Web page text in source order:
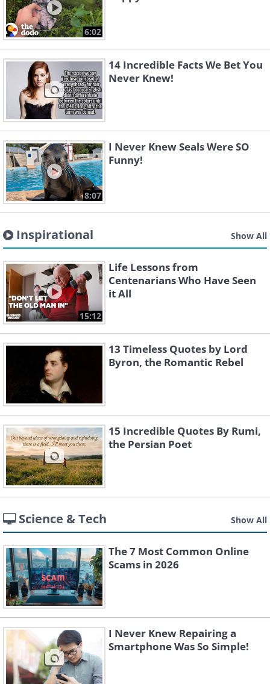
6:02
14 Incredible Facts We Bet You
Never Knew!
8:07
I Never Knew Seals Were SO
Funny!
Inspirational Show All
15:12
Life Lessons from
Centenarians Who Have Seen
it All
13 Timeless Quotes by Lord
Byron, the Romantic Rebel
15 Incredible Quotes By Rumi,
the Persian Poet
Science & Tech Show All
The 7 Most Common Online
Scams in 2026
I Never Knew Repairing a
Smartphone Was So Simple!